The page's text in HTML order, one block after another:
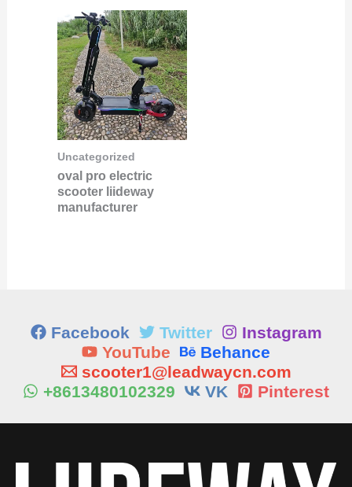
Uncategorized
oval pro electric
scooter liideway
manufacturer
Facebook Twitter
Instagram
YouTube
Behance
scooter1@leadwaycn.com
+8613480102329
VK Pinterest